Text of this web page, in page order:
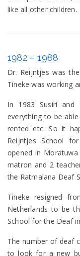
like all other children.
1982 – 1988
Dr. Reijntjes was
Tineke was working
In 1983 Susiri and
everything to be
rented etc. So it
Reijntjes School
opened in
matron and 2
the Ratmalana Deaf
Tineke resigned
Netherlands to be
School for the Deaf
The number of deaf
to look for a new